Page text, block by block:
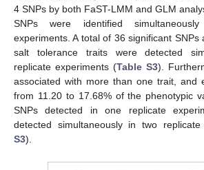
4 SNPs by both FaST-LMM and GLM
SNPs were identified
experiments. A total of 36 significant SNPs
salt tolerance traits were detected
replicate experiments (Table S3).
associated with more than one trait, and
from 11.20 to 17.68% of the phenotypic
SNPs detected in one replicate
detected simultaneously in two
S3).